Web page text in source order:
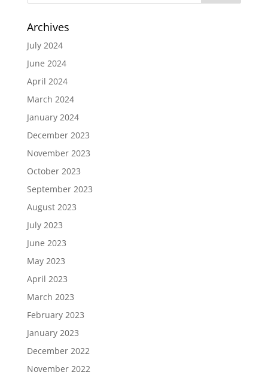
Archives
July 2024
June 2024
April 2024
March 2024
January 2024
December 2023
November 2023
October 2023
September 2023
August 2023
July 2023
June 2023
May 2023
April 2023
March 2023
February 2023
January 2023
December 2022
November 2022